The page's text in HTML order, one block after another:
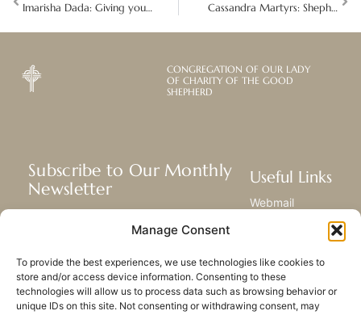
Manage Consent
To provide the best experiences, we use technologies like cookies to
store and/or access device information. Consenting to these
technologies will allow us to process data such as browsing behavior or
unique IDs on this site. Not consenting or withdrawing consent, may
Imarisha Dada: Giving young mothers a second chance in Kenya Cassandra Martyrs: Shepherding So that Others May Live
CONGREGATION OF OUR LADY
OF CHARITY OF THE GOOD
SHEPHERD
Subscribe to Our Monthly
Newsletter
mission, and ministries around the
SUBSCRIBE
Useful Links
Webmail
Sitemap